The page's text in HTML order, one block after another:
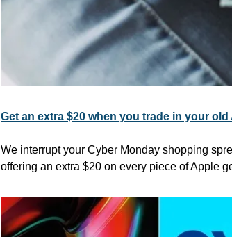
Get an extra $20 when you trade in your old
We interrupt your Cyber Monday shopping
offering an extra $20 on every piece of Apple